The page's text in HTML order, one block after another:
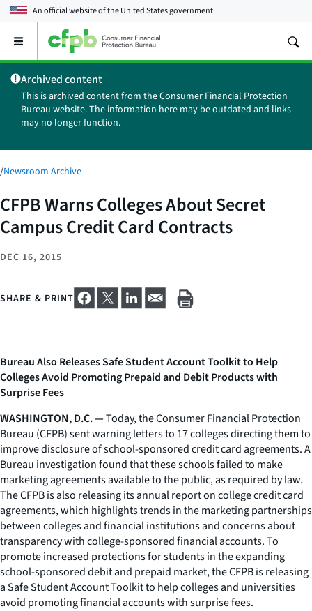
An official website of theUnited States government
Open
main
menu
Archived content
This is archived content from the Consumer Financial Protection
Bureau website. The information here may be outdated and links
may no longer function.
/Newsroom Archive
CFPB Warns Colleges About Secret
Campus Credit Card Contracts
DEC 16, 2015
SHARE & PRINT
Bureau Also Releases Safe Student Account Toolkit to Help
Colleges Avoid Promoting Prepaid and Debit Products with
Surprise Fees
WASHINGTON, D.C. —Today, the Consumer Financial Protection
Bureau (CFPB) sent warning letters to 17 colleges directing them to
improve disclosure of school-sponsored credit card agreements. A
Bureau investigation found that these schools failed to make
marketing agreements available to the public, as required by law.
The CFPB is also releasing its annual report on college credit card
agreements, which highlights trends in the marketing partnerships
between colleges and financial institutions and concerns about
transparency with college-sponsored financial accounts. To
promote increased protections for students in the expanding
school-sponsored debit and prepaid market, the CFPB is releasing
a Safe Student Account Toolkit to help colleges and universities
avoid promoting financial accounts with surprise fees.